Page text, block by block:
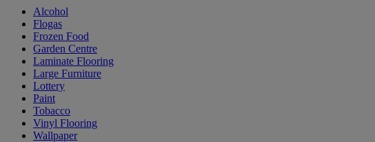
Alcohol
Flogas
Frozen Food
Garden Centre
Laminate Flooring
Large Furniture
Lottery
Paint
Tobacco
Vinyl Flooring
Wallpaper